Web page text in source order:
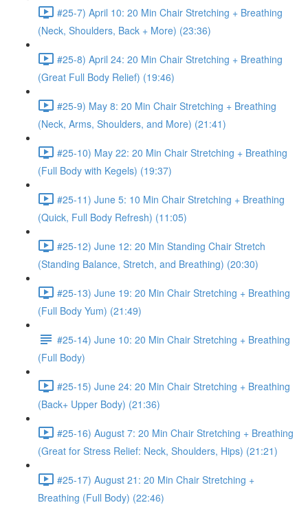
#25-7) April 10: 20 Min Chair Stretching + Breathing
(Neck, Shoulders, Back + More) (23:36)
#25-8) April 24: 20 Min Chair Stretching + Breathing
(Great Full Body Relief) (19:46)
#25-9) May 8: 20 Min Chair Stretching + Breathing
(Neck, Arms, Shoulders, and More) (21:41)
#25-10) May 22: 20 Min Chair Stretching + Breathing
(Full Body with Kegels) (19:37)
#25-11) June 5: 10 Min Chair Stretching + Breathing
(Quick, Full Body Refresh) (11:05)
#25-12) June 12: 20 Min Standing Chair Stretch
(Standing Balance, Stretch, and Breathing) (20:30)
#25-13) June 19: 20 Min Chair Stretching + Breathing
(Full Body Yum) (21:49)
#25-14) June 10: 20 Min Chair Stretching + Breathing
(Full Body)
#25-15) June 24: 20 Min Chair Stretching + Breathing
(Back+ Upper Body) (21:36)
#25-16) August 7: 20 Min Chair Stretching + Breathing
(Great for Stress Relief: Neck, Shoulders, Hips) (21:21)
#25-17) August 21: 20 Min Chair Stretching +
Breathing (Full Body) (22:46)